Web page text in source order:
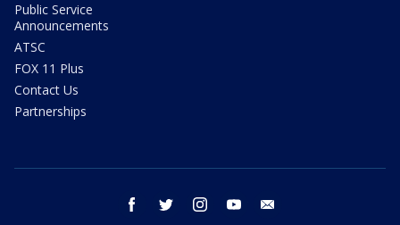
Public Service
Announcements
ATSC
FOX 11 Plus
Contact Us
Partnerships
facebook twitter instagram youtube